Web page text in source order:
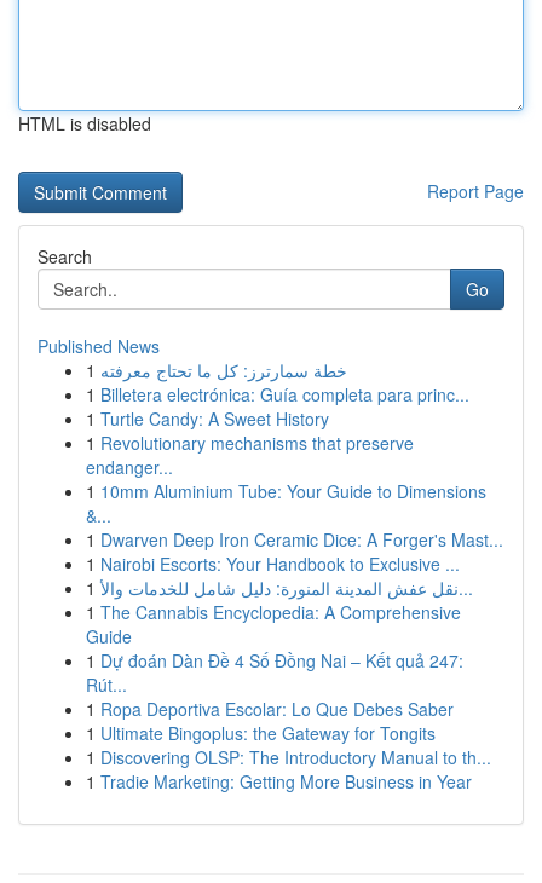
HTML is disabled
Report Page
Search
Go
Published News
1 خطة سمارترز: كل ما تحتاج معرفته
1 Billetera electrónica: Guía completa para princ...
1 Turtle Candy: A Sweet History
1 Revolutionary mechanisms that preserve
endanger...
1 10mm Aluminium Tube: Your Guide to Dimensions
&...
1 Dwarven Deep Iron Ceramic Dice: A Forger's Mast...
1 Nairobi Escorts: Your Handbook to Exclusive ...
1
نقل عفش المدينة المنورة: دليل شامل للخدمات والأ...
1 The Cannabis Encyclopedia: A Comprehensive
Guide
1 Dự đoán Dàn Đề 4 Số Đồng Nai – Kết quả 247:
Rút...
1 Ropa Deportiva Escolar: Lo Que Debes Saber
1 Ultimate Bingoplus: the Gateway for Tongits
1 Discovering OLSP: The Introductory Manual to th...
1 Tradie Marketing: Getting More Business in Year